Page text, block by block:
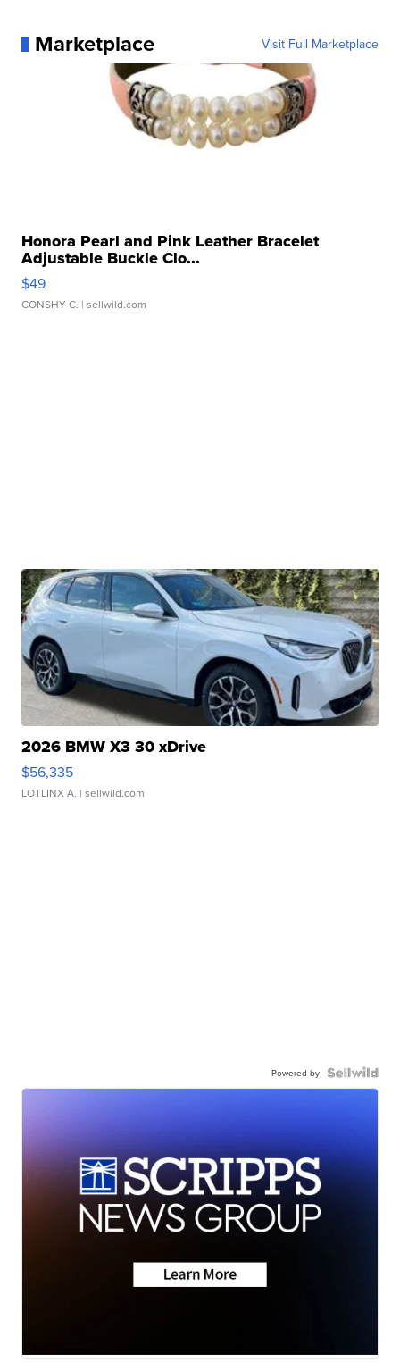
Marketplace Visit Full Marketplace
Honora Pearl and Pink Leather Bracelet
Adjustable Buckle Clo...
$49
CONSHY C. | sellwild.com
2026 BMW X3 30 xDrive
$56,335
LOTLINX A. | sellwild.com
Powered by